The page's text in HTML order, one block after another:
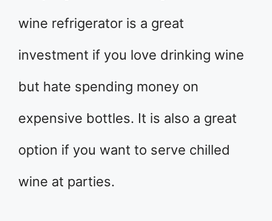
wine refrigerator is a great
investment if you love drinking wine
but hate spending money on
expensive bottles. It is also a great
option if you want to serve chilled
wine at parties.